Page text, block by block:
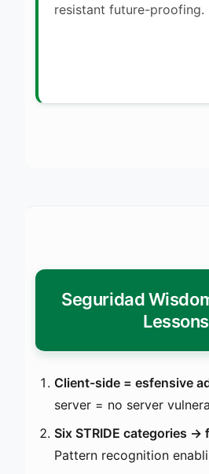
resistant future-proofing.
Seguridad
Lessons
Client-side = esfensive
server = no server
Six STRIDE categories →
Pattern recognition